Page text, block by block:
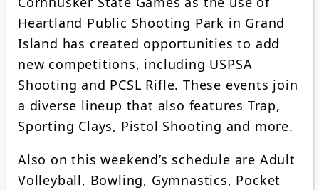
Heartland Public Shooting Park in Grand
Island has created opportunities to add
new competitions, including USPSA
Shooting and PCSL Rifle. These events join
a diverse lineup that also features Trap,
Sporting Clays, Pistol Shooting and more.
Also on this weekend’s schedule are Adult
Volleyball, Bowling, Gymnastics, Pocket